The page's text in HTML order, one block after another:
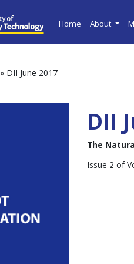
Home About
» DII June 2017
DII
The
Issue 2 of